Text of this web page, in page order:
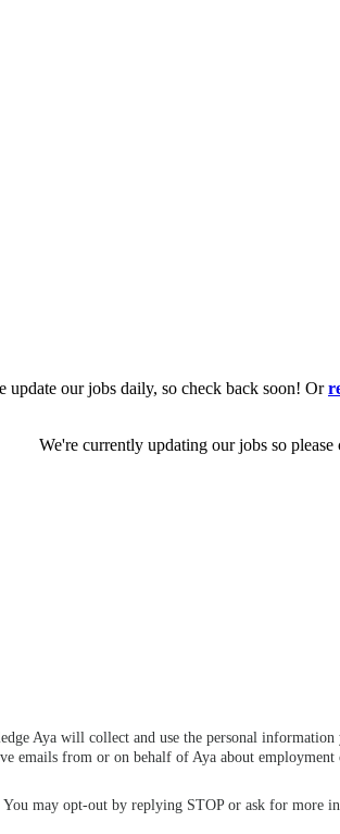
our jobs daily, so check back soon! Or
We're currently updating our jobs so please
Aya will collect and use the personal
emails from or on behalf of Aya about
may opt-out by replying STOP or ask for more